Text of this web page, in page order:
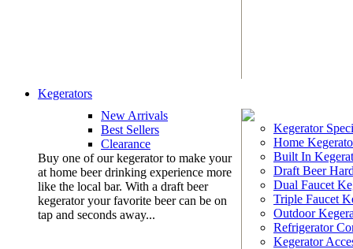
Kegerators
New Arrivals
Best Sellers
Clearance
Buy one of our kegerator to make your
at home beer drinking experience more
like the local bar. With a draft beer
kegerator your favorite beer can be on
tap and seconds away...
Kegerator
Home
Built In
Draft Beer
Dual Faucet
Triple Faucet
Outdoor
Refrigerator
Kegerator